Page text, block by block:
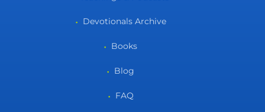
Devotionals Archive
Books
Blog
FAQ